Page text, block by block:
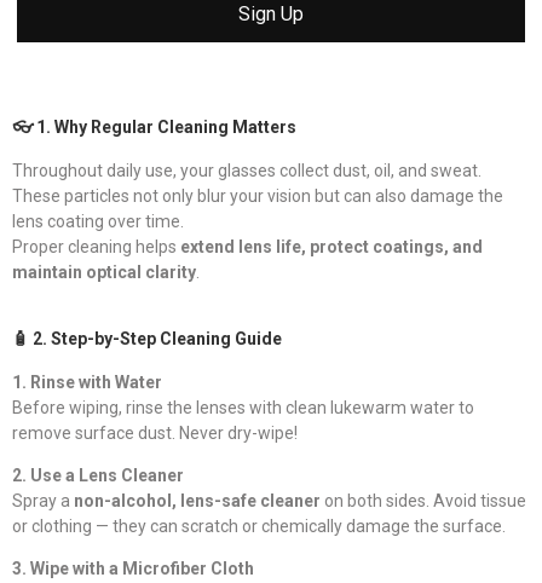
Sign Up
👓 1. Why Regular Cleaning Matters
Throughout daily use, your glasses collect dust, oil, and sweat.
These particles not only blur your vision but can also damage the
lens coating over time.
Proper cleaning helps extend lens life, protect coatings, and
maintain optical clarity
🧴 2. Step-by-Step Cleaning Guide
1. Rinse with Water
Before wiping, rinse the lenses with clean lukewarm water to
remove surface dust. Never dry-wipe!
2. Use a Lens Cleaner
Spray a non-alcohol, lens-safe cleaner on both sides. Avoid tissue
or clothing — they can scratch or chemically damage the surface.
3. Wipe with a Microfiber Cloth